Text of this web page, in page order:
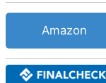
Amazon